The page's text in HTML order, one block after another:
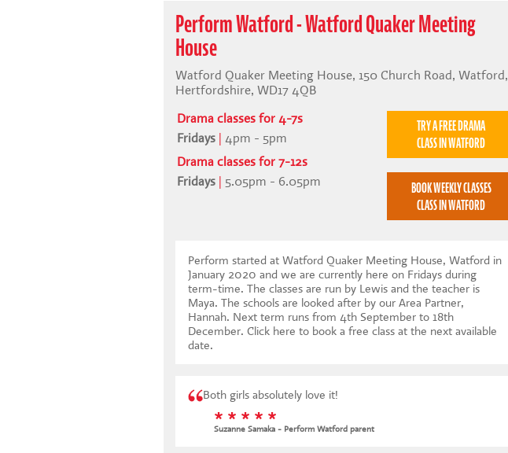
Perform Watford - Watford Quaker Meeting
House
Watford Quaker Meeting House, 150 Church Road, Watford,
Hertfordshire, WD17 4QB
Drama classes for 4-7s
Fridays
4pm - 5pm
Drama classes for 7-12s
Fridays | 5.05pm - 6.05pm
TRY A FREE DRAMA
CLASS IN WATFORD
BOOK WEEKLY CLASSES
CLASS IN WATFORD
Perform started at Watford Quaker Meeting House, Watford in
January 2020 and we are currently here on Fridays during
term-time. The classes are run by Lewis and the teacher is
Maya. The schools are looked after by our Area Partner,
Hannah. Next term runs from 4th September to 18th
December. Click here to book a free class at the next available
date.
Both girls absolutely love it!
* * * * *
Suzanne Samaka - Perform Watford parent